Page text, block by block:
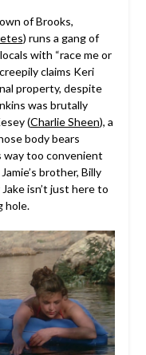
of Brooks,
) runs a gang of
with “race me or
claims Keri
property, despite
was brutally
(Charlie Sheen), a
body bears
way too convenient
brother, Billy
isn’t just here to
hole.